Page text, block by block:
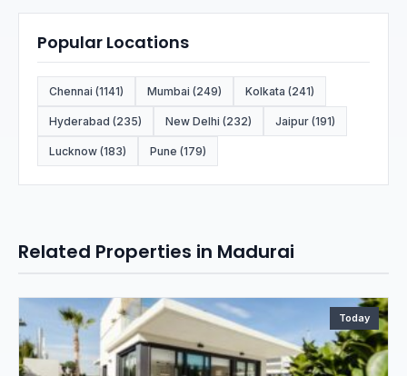
Popular Locations
Chennai (1141) Mumbai (249) Kolkata (241)
Hyderabad (235) New Delhi (232) Jaipur (191)
Lucknow (183) Pune (179)
Related Properties in Madurai
Today